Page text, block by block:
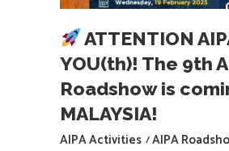
ATTENTION
YOU(th)! The 9th
Roadshow is
MALAYSIA!
AIPA Activities AIPA